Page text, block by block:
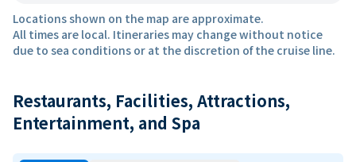
Locations shown on the map are approximate.
All times are local. Itineraries may change without notice
due to sea conditions or at the discretion of the cruise line.
Restaurants, Facilities, Attractions,
Entertainment, and Spa